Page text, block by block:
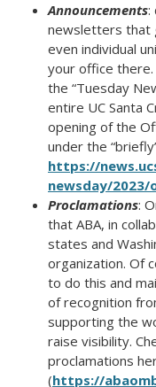
Announcements:
newsletters that
even individual
your office
the “Tuesday
entire UC Santa
opening of the
under the
https://
newsday/
Proclamations:
that ABA, in
states and
organization. Of
to do this and
of recognition
supporting the
raise visibility.
proclamations
(https://